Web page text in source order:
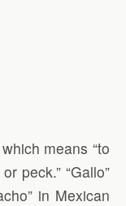
means “to
peck.” “Gallo”
in Mexican